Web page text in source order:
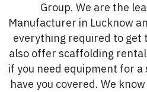
Group. We are the
Manufacturer in Lucknow
everything required to get
also offer scaffolding
if you need equipment for
have you covered. We